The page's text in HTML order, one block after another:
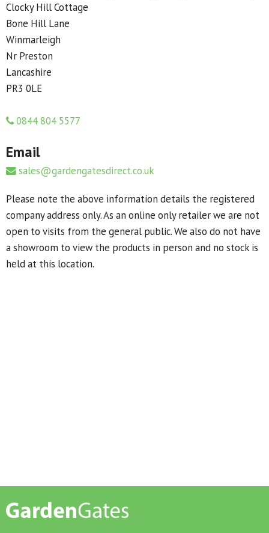
Clocky Hill Cottage
Bone Hill Lane
Winmarleigh
Nr Preston
Lancashire
PR3 0LE
0844 804 5577
Email
sales@gardengatesdirect.co.uk
Please note the above information details the registered
company address only. As an online only retailer we are not
open to visits from the general public. We also do not have
a showroom to view the products in person and no stock is
held at this location.